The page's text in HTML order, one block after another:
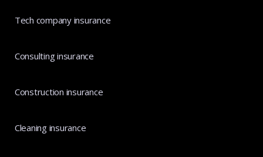
Tech company insurance
Consulting insurance
Construction insurance
Cleaning insurance